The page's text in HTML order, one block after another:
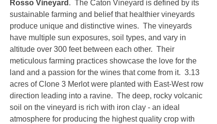
Rosso Vineyard . The Caton Vineyard is defined by its
sustainable farming and belief that healthier vineyards
produce unique and distinctive wines. The vineyards
have multiple sun exposures, soil types, and vary in
altitude over 300 feet between each other. Their
meticulous farming practices showcase the love for the
land and a passion for the wines that come from it. 3.13
acres of Clone 3 Merlot were planted with East-West row
direction leading into a ravine. The deep, rocky volcanic
soil on the vineyard is rich with iron clay - an ideal
atmosphere for producing the highest quality crop with